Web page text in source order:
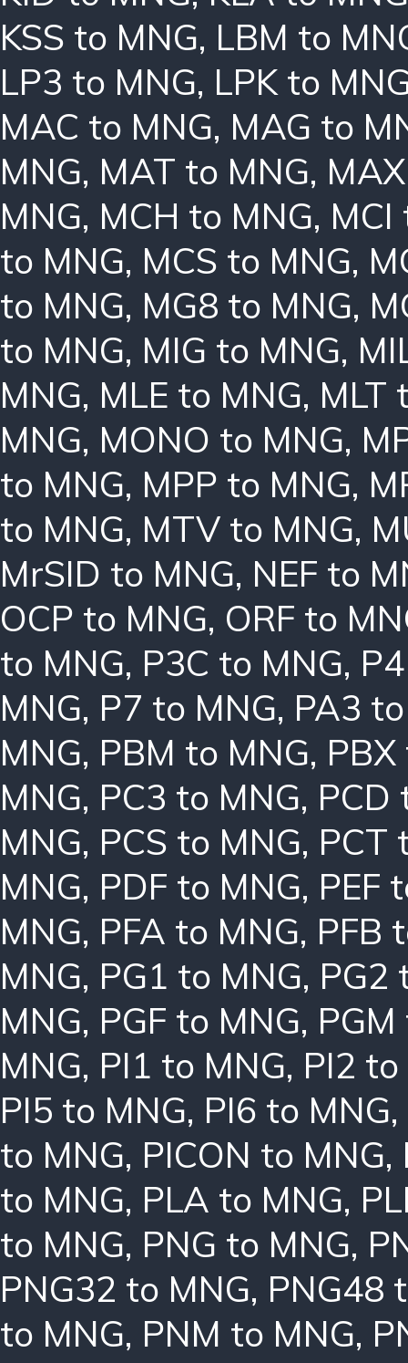
KSS to MNG, LBM to
LP3 to MNG, LPK to
MAC to MNG, MAG to
MNG, MAT to MNG,
MNG, MCH to MNG, MCI
to MNG, MCS to MNG,
to MNG, MG8 to MNG,
to MNG, MIG to MNG,
MNG, MLE to MNG, MLT
MNG, MONO to MNG,
to MNG, MPP to MNG,
to MNG, MTV to MNG,
MrSID to MNG, NEF to
OCP to MNG, ORF to
to MNG, P3C to MNG,
MNG, P7 to MNG, PA3
MNG, PBM to MNG,
MNG, PC3 to MNG, PCD
MNG, PCS to MNG, PCT
MNG, PDF to MNG, PEF
MNG, PFA to MNG, PFB
MNG, PG1 to MNG, PG2
MNG, PGF to MNG,
MNG, PI1 to MNG, PI2
PI5 to MNG, PI6 to MNG,
to MNG, PICON to MNG,
to MNG, PLA to MNG,
to MNG, PNG to MNG,
PNG32 to MNG, PNG48
to MNG, PNM to MNG,